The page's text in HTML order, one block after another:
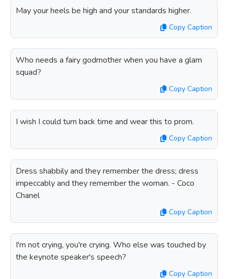
May your heels be high and your standards higher.
Copy Caption
Who needs a fairy godmother when you have a glam
squad?
Copy Caption
I wish I could turn back time and wear this to prom.
Copy Caption
Dress shabbily and they remember the dress; dress
impeccably and they remember the woman. - Coco
Chanel
Copy Caption
I'm not crying, you're crying. Who else was touched by
the keynote speaker's speech?
Copy Caption